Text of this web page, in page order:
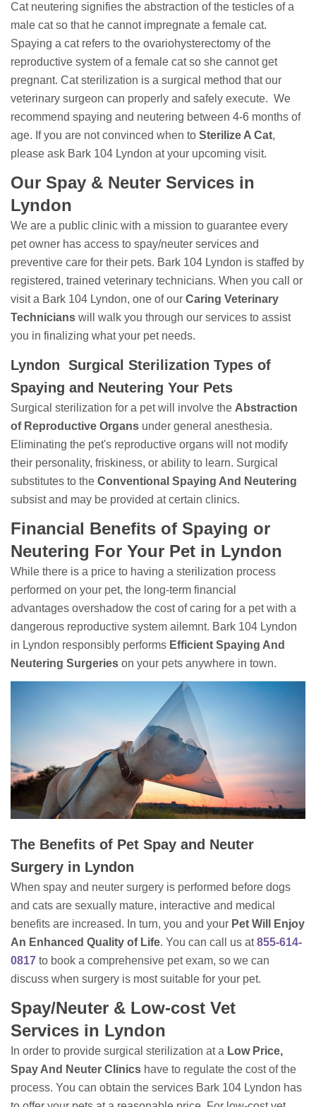
Cat neutering signifies the abstraction of the testicles of a
male cat so that he cannot impregnate a female cat.
Spaying a cat refers to the ovariohysterectomy of the
reproductive system of a female cat so she cannot get
pregnant. Cat sterilization is a surgical method that our
veterinary surgeon can properly and safely execute. We
recommend spaying and neutering between 4-6 months of
age. If you are not convinced when to Sterilize A Cat,
please ask Bark 104 Lyndon at your upcoming visit.
Our Spay & Neuter Services in
Lyndon
We are a public clinic with a mission to guarantee every
pet owner has access to spay/neuter services and
preventive care for their pets. Bark 104 Lyndon is staffed by
registered, trained veterinary technicians. When you call or
visit a Bark 104 Lyndon, one of our Caring Veterinary
Technicians will walk you through our services to assist
you in finalizing what your pet needs.
Lyndon Surgical Sterilization Types of
Spaying and Neutering Your Pets
Surgical sterilization for a pet will involve the Abstraction
of Reproductive Organs under general anesthesia.
Eliminating the pet's reproductive organs will not modify
their personality, friskiness, or ability to learn. Surgical
substitutes to the Conventional Spaying And Neutering
subsist and may be provided at certain clinics.
Financial Benefits of Spaying or
Neutering For Your Pet in Lyndon
While there is a price to having a sterilization process
performed on your pet, the long-term financial
advantages overshadow the cost of caring for a pet with a
dangerous reproductive system ailemnt. Bark 104 Lyndon
in Lyndon responsibly performs Efficient Spaying And
Neutering Surgeries on your pets anywhere in town.
The Benefits of Pet Spay and Neuter
Surgery in Lyndon
When spay and neuter surgery is performed before dogs
and cats are sexually mature, interactive and medical
benefits are increased. In turn, you and your Pet Will Enjoy
An Enhanced Quality of Life. You can call us at855-614-
0817 to book a comprehensive pet exam, so we can
discuss when surgery is most suitable for your pet.
Spay/Neuter & Low-cost Vet
Services in Lyndon
In order to provide surgical sterilization at a Low Price,
Spay And Neuter Clinics have to regulate the cost of the
process. You can obtain the services Bark 104 Lyndon has